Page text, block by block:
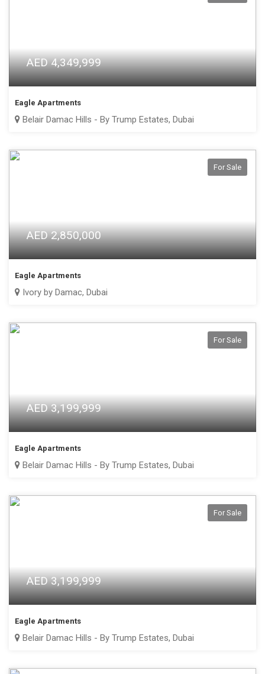
AED 4,349,999
Eagle Apartments
Belair Damac Hills - By Trump Estates, Dubai
For Sale
AED 2,850,000
Eagle Apartments
Ivory by Damac, Dubai
For Sale
AED 3,199,999
Eagle Apartments
Belair Damac Hills - By Trump Estates, Dubai
For Sale
AED 3,199,999
Eagle Apartments
Belair Damac Hills - By Trump Estates, Dubai